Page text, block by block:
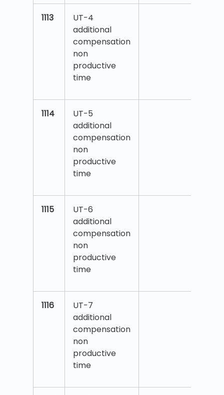
1113
UT-4
additional
compensation
non
productive
time
1114
UT-5
additional
compensation
non
productive
time
1115
UT-6
additional
compensation
non
productive
time
1116
UT-7
additional
compensation
non
productive
time